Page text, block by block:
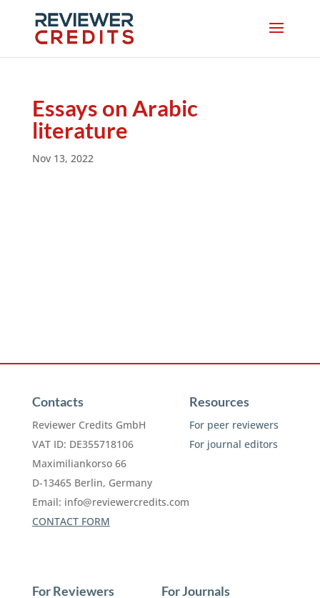
Essays on Arabic
literature
Nov 13, 2022
Contacts
Reviewer Credits GmbH
VAT ID: DE355718106
Maximiliankorso 66
D-13465 Berlin, Germany
Email: info@reviewercredits.com
CONTACT FORM
Resources
For peer reviewers
For journal editors
For Reviewers For Journals